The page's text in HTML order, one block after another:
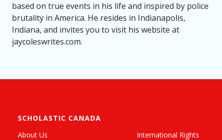
based on true events in his life and inspired by police
brutality in America. He resides in Indianapolis,
Indiana, and invites you to visit his website at
jaycoleswrites.com.
SCHOLASTIC CANADA
About Us
International Rights